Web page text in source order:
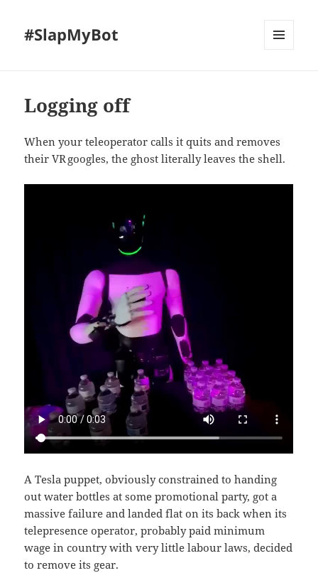
#SlapMyBot
Logging off
When your teleoperator calls it quits and removes
their VR googles, the ghost literally leaves the shell.
A Tesla puppet, obviously constrained to handing
out water bottles at some promotional party, got a
massive failure and landed flat on its back when its
telepresence operator, probably paid minimum
wage in country with very little labour laws, decided
to remove its gear.